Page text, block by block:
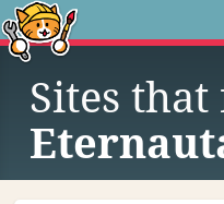
Sites